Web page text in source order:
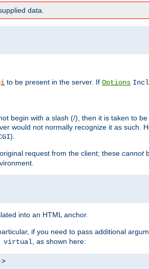
data.
to be present in the server. If Options
begin with a slash (/), then it is taken to
would not normally recognize it as such.
).
request from the client; these cannot
into an HTML anchor.
if you need to pass additional
virtual , as shown here: